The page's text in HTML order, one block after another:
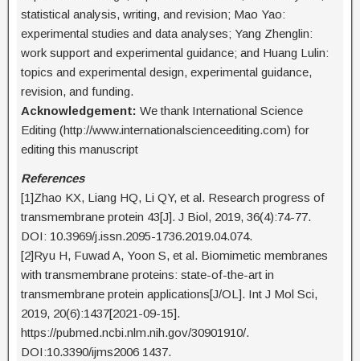
statistical analysis, writing, and revision; Mao Yao:
experimental studies and data analyses; Yang Zhenglin:
work support and experimental guidance; and Huang Lulin:
topics and experimental design, experimental guidance,
revision, and funding.
Acknowledgement: We thank International Science
Editing (http://www.internationalscienceediting.com) for
editing this manuscript
References
[1]Zhao KX, Liang HQ, Li QY, et al. Research progress of
transmembrane protein 43[J]. J Biol, 2019, 36(4):74-77.
DOI: 10.3969/j.issn.2095-1736.2019.04.074.
[2]Ryu H, Fuwad A, Yoon S, et al. Biomimetic membranes
with transmembrane proteins: state-of-the-art in
transmembrane protein applications[J/OL]. Int J Mol Sci,
2019, 20(6):1437[2021-09-15].
https://pubmed.ncbi.nlm.nih.gov/30901910/.
DOI:10.3390/ijms2006 1437.